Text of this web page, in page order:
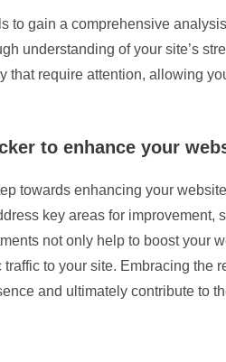
gain a comprehensive
understanding of your site’s
require attention, allowing
to enhance your
towards enhancing your
key areas for improvement,
not only help to boost your
to your site. Embracing the
and ultimately contribute to